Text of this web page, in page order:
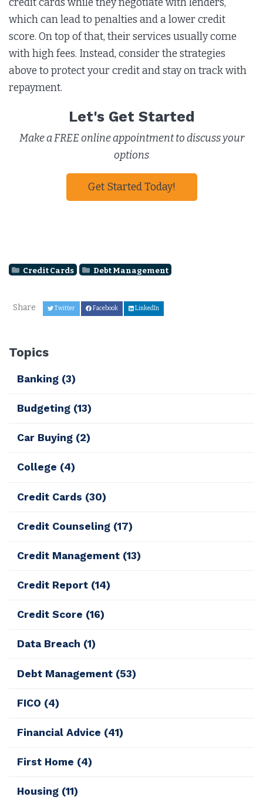
which can lead to penalties and a lower credit
score. On top of that, their services usually come
with high fees. Instead, consider the strategies
above to protect your credit and stay on track with
repayment.
Let's Get Started
Make a FREE online appointment to discuss your
options
Get Started Today!
Credit Cards Debt Management
Share Twitter Facebook LinkedIn
Topics
Banking (3)
Budgeting (13)
Car Buying (2)
College (4)
Credit Cards (30)
Credit Counseling (17)
Credit Management (13)
Credit Report (14)
Credit Score (16)
Data Breach (1)
Debt Management (53)
FICO (4)
Financial Advice (41)
First Home (4)
Housing (11)